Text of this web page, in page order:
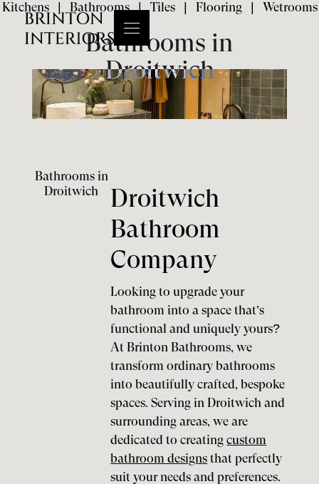
Kitchens| Bathrooms|Tiles| Flooring| Wetrooms
Bathrooms in
Droitwich
Bathrooms in
Droitwich
Droitwich
Bathroom
Company
Looking to upgrade your
bathroom into a space that’s
functional and uniquely yours?
At Brinton Bathrooms, we
transform ordinary bathrooms
into beautifully crafted, bespoke
spaces. Serving in Droitwich and
surrounding areas, we are
dedicated to creatingcustom
bathroom designs that perfectly
suit your needs and preferences.